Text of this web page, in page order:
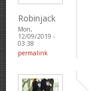
Robinjack
Mon,
12/09/2019 -
03:38
permalink